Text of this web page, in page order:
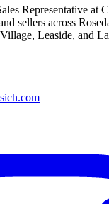
Representative at
sellers across
Leaside, and